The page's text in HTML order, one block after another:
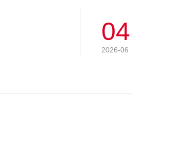
04
2026-06